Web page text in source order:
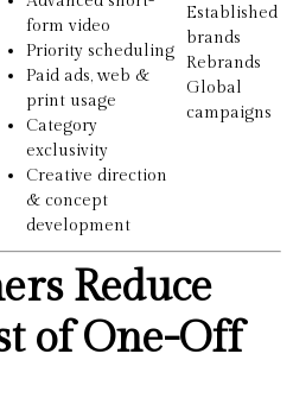
form video
Priority scheduling
Paid ads, web &
print usage
Category
exclusivity
Creative direction
& concept
development
Established
brands
Rebrands
Global
campaigns
Reduce
of One-Off